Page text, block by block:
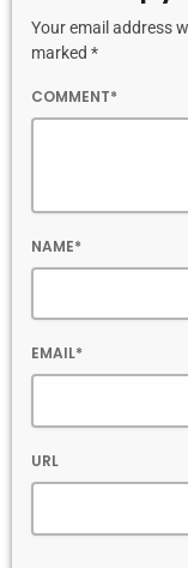
Your email address
marked *
COMMENT*
NAME*
EMAIL*
URL